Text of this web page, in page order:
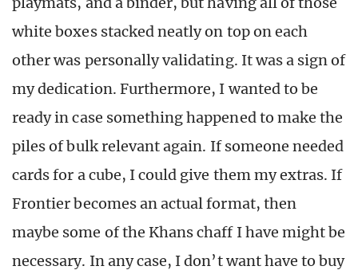
white boxes stacked neatly on top on each
other was personally validating. It was a sign of
my dedication. Furthermore, I wanted to be
ready in case something happened to make the
piles of bulk relevant again. If someone needed
cards for a cube, I could give them my extras. If
Frontier becomes an actual format, then
maybe some of the Khans chaff I have might be
necessary. In any case, I don’t want have to buy